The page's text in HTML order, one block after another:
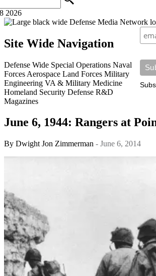
2026
Site Wide Navigation
Defense Wide Special Operations Naval
Forces Aerospace Land Forces Military
Engineering VA & Military Medicine
Homeland Security Defense R&D
Magazines
June 6, 1944: Rangers at
By Dwight Jon Zimmerman - June 6, 2014